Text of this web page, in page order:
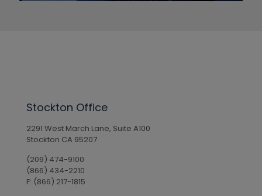
Stockton Office
2291 West March Lane, Suite A100
Stockton CA 95207
(209) 474-9100
(866) 434-2210
F: (866) 217-1815